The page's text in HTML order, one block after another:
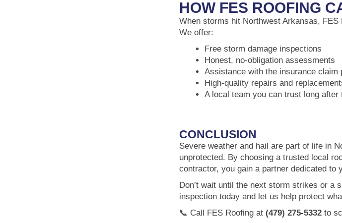
HOW FES ROOFING
When storms hit Northwest Arkansas,
We offer:
Free storm damage inspections
Honest, no-obligation assessments
Assistance with the insurance claim
High-quality repairs and
A local team you can trust long after
CONCLUSION
Severe weather and hail are part of life in
unprotected. By choosing a trusted local
contractor, you gain a partner dedicated to
Don’t wait until the next storm strikes or a
inspection today and let us help protect
📞 Call FES Roofing at (479) 275-5332to